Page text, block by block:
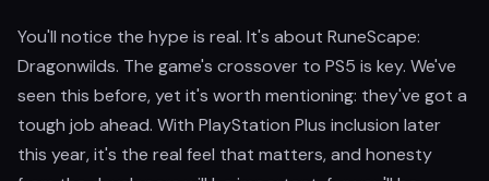
You'll notice the hype is real. It's about RuneScape:
Dragonwilds. The game's crossover to PS5 is key. We've
seen this before, yet it's worth mentioning: they've got a
tough job ahead. With PlayStation Plus inclusion later
this year, it's the real feel that matters, and honesty